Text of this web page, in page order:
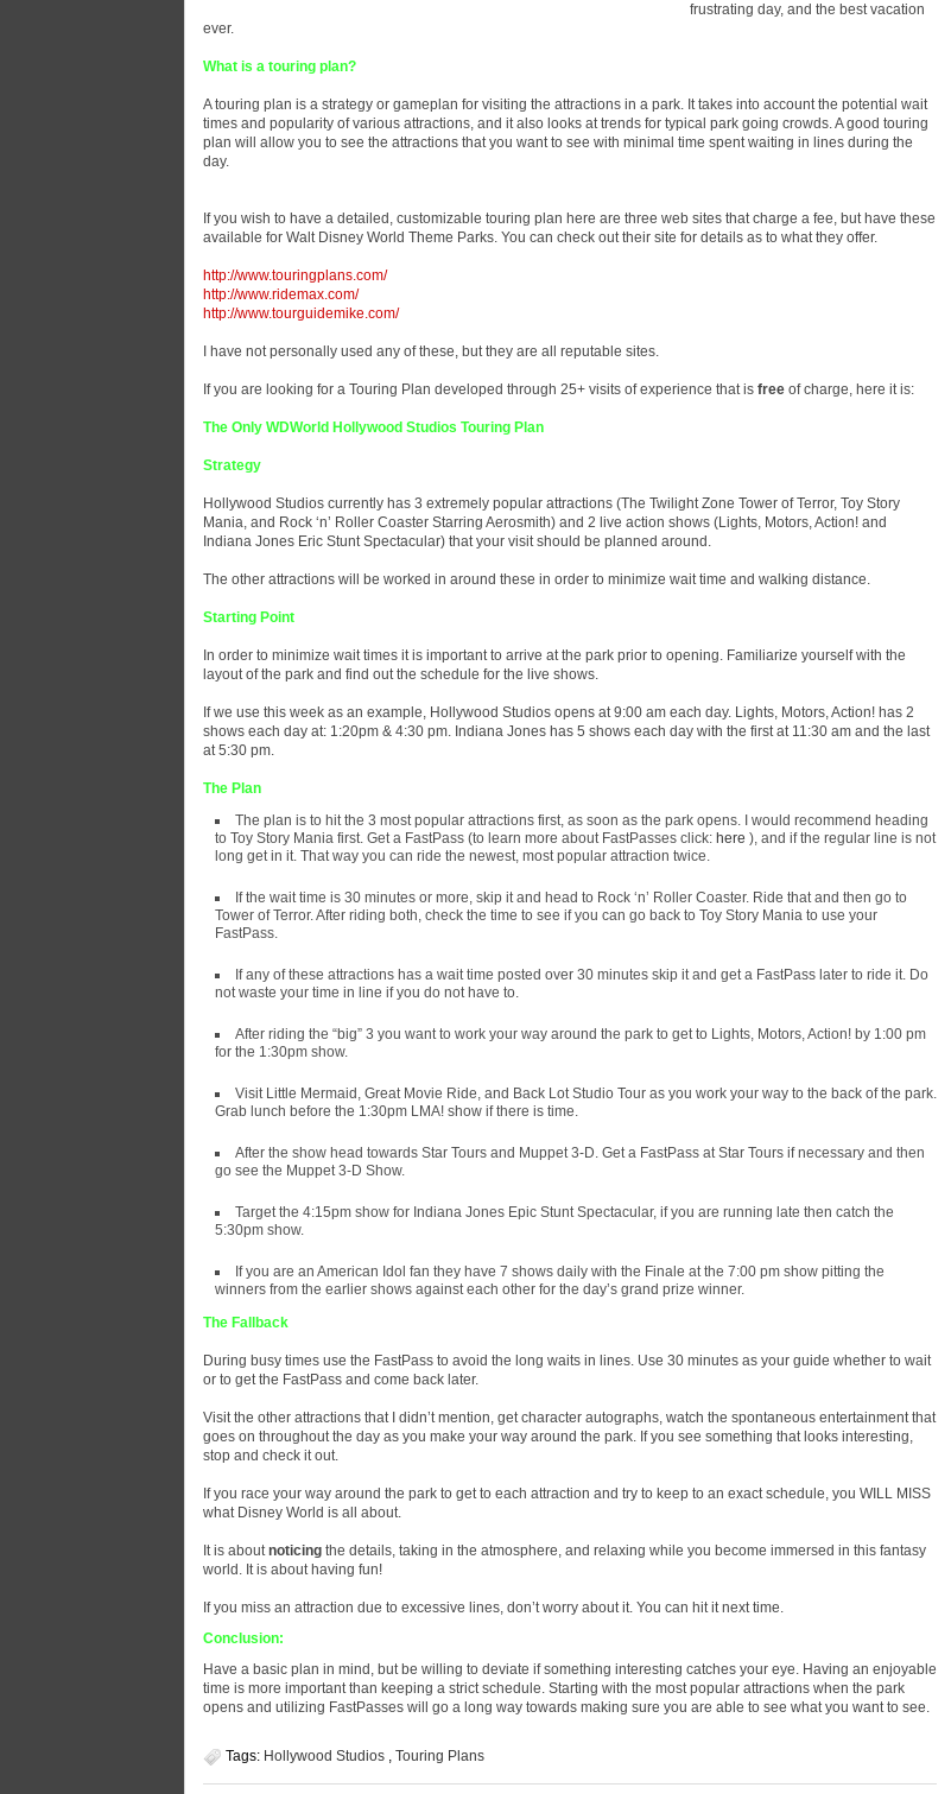
frustrating day, and the best vacation
ever.
What is a touring plan?
A touring plan is a strategy or gameplan for visiting the attractions in a park. It takes into account the potential wait
times and popularity of various attractions, and it also looks at trends for typical park going crowds. A good touring
plan will allow you to see the attractions that you want to see with minimal time spent waiting in lines during the
day.
If you wish to have a detailed, customizable touring plan here are three web sites that charge a fee, but have these
available for Walt Disney World Theme Parks. You can check out their site for details as to what they offer.
http://www.touringplans.com/
http://www.ridemax.com/
http://www.tourguidemike.com/
I have not personally used any of these, but they are all reputable sites.
If you are looking for a Touring Plan developed through 25+ visits of experience that is free of charge, here it is:
The Only WDWorld Hollywood Studios Touring Plan
Strategy
Hollywood Studios currently has 3 extremely popular attractions (The Twilight Zone Tower of Terror, Toy Story
Mania, and Rock ‘n’ Roller Coaster Starring Aerosmith) and 2 live action shows (Lights, Motors, Action! and
Indiana Jones Eric Stunt Spectacular) that your visit should be planned around.
The other attractions will be worked in around these in order to minimize wait time and walking distance.
Starting Point
In order to minimize wait times it is important to arrive at the park prior to opening. Familiarize yourself with the
layout of the park and find out the schedule for the live shows.
If we use this week as an example, Hollywood Studios opens at 9:00 am each day. Lights, Motors, Action! has 2
shows each day at: 1:20pm & 4:30 pm. Indiana Jones has 5 shows each day with the first at 11:30 am and the last
at 5:30 pm.
The Plan
The plan is to hit the 3 most popular attractions first, as soon as the park opens. I would recommend heading
to Toy Story Mania first. Get a FastPass (to learn more about FastPasses click: here ), and if the regular line is not
long get in it. That way you can ride the newest, most popular attraction twice.
If the wait time is 30 minutes or more, skip it and head to Rock ‘n’ Roller Coaster. Ride that and then go to
Tower of Terror. After riding both, check the time to see if you can go back to Toy Story Mania to use your
FastPass.
If any of these attractions has a wait time posted over 30 minutes skip it and get a FastPass later to ride it. Do
not waste your time in line if you do not have to.
After riding the “big” 3 you want to work your way around the park to get to Lights, Motors, Action! by 1:00 pm
for the 1:30pm show.
Visit Little Mermaid, Great Movie Ride, and Back Lot Studio Tour as you work your way to the back of the park.
Grab lunch before the 1:30pm LMA! show if there is time.
After the show head towards Star Tours and Muppet 3-D. Get a FastPass at Star Tours if necessary and then
go see the Muppet 3-D Show.
Target the 4:15pm show for Indiana Jones Epic Stunt Spectacular, if you are running late then catch the
5:30pm show.
If you are an American Idol fan they have 7 shows daily with the Finale at the 7:00 pm show pitting the
winners from the earlier shows against each other for the day’s grand prize winner.
The Fallback
During busy times use the FastPass to avoid the long waits in lines. Use 30 minutes as your guide whether to wait
or to get the FastPass and come back later.
Visit the other attractions that I didn’t mention, get character autographs, watch the spontaneous entertainment that
goes on throughout the day as you make your way around the park. If you see something that looks interesting,
stop and check it out.
If you race your way around the park to get to each attraction and try to keep to an exact schedule, you WILL MISS
what Disney World is all about.
It is aboutnoticing the details, taking in the atmosphere, and relaxing while you become immersed in this fantasy
world. It is about having fun!
If you miss an attraction due to excessive lines, don’t worry about it. You can hit it next time.
Conclusion:
Have a basic plan in mind, but be willing to deviate if something interesting catches your eye. Having an enjoyable
time is more important than keeping a strict schedule. Starting with the most popular attractions when the park
opens and utilizing FastPasses will go a long way towards making sure you are able to see what you want to see.
Tags: Hollywood Studios , Touring Plans